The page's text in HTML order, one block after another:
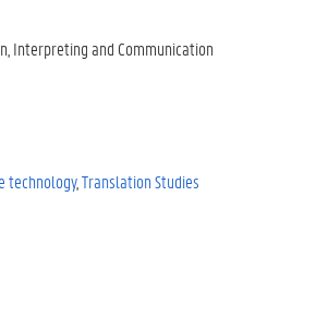
Interpreting and Communication
technology Translation Studies